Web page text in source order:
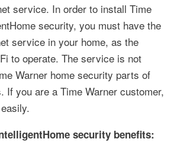
service. In order to install Time
security, you must have the
service in your home, as the
to operate. The service is not
Warner home security parts of
If you are a Time Warner customer,
security benefits: